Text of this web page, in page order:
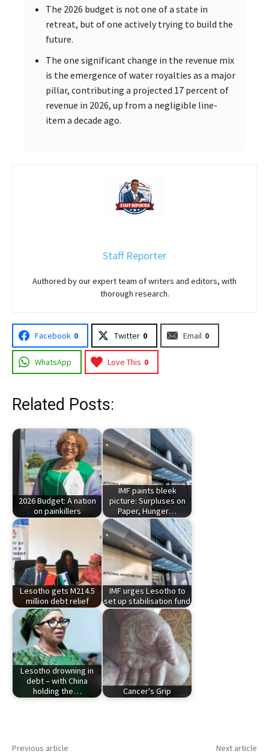
The 2026 budget is not one of a state in
retreat, but of one actively trying to build the
future.
The one significant change in the revenue mix
is the emergence of water royalties as a major
pillar, contributing a projected 17 percent of
revenue in 2026, up from a negligible line-
item a decade ago.
Staff Reporter
Authored by our expert team of writers and editors, with
thorough research.
Facebook 0 Twitter 0 Email 0
WhatsApp Love This 0
Related Posts:
2026 Budget: A nation
on painkillers
IMF paints bleek
picture: Surpluses on
Paper, Hunger…
Lesotho gets M214.5
million debt relief
IMF urges Lesotho to
set up stabilisation fund
Lesotho drowning in
debt – with China
holding the…
Cancer's Grip
Previous article Next article